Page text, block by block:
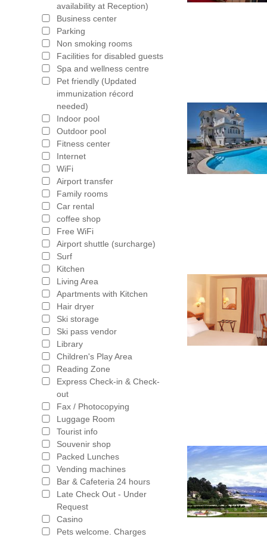
availability at Reception)
Business center
Parking
Non smoking rooms
Facilities for disabled guests
Spa and wellness centre
Pet friendly (Updated
immunization récord
needed)
Indoor pool
Outdoor pool
Fitness center
Internet
WiFi
Airport transfer
Family rooms
Car rental
coffee shop
Free WiFi
Airport shuttle (surcharge)
Surf
Kitchen
Living Area
Apartments with Kitchen
Hair dryer
Ski storage
Ski pass vendor
Library
Children's Play Area
Reading Zone
Express Check-in & Check-
out
Fax / Photocopying
Luggage Room
Tourist info
Souvenir shop
Packed Lunches
Vending machines
Bar & Cafeteria 24 hours
Late Check Out - Under
Request
Casino
Pets welcome. Charges